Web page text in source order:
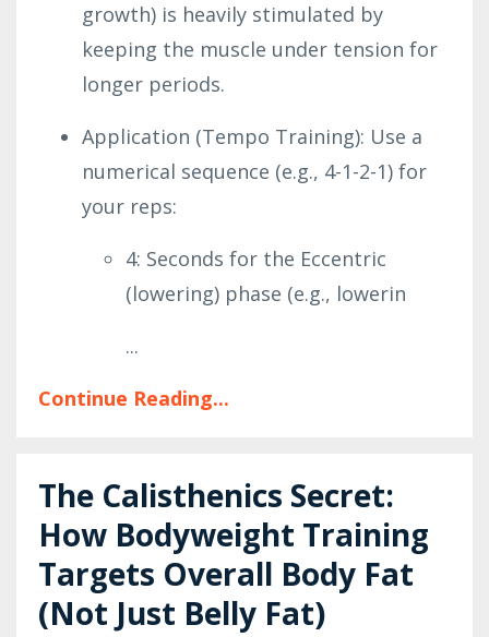
growth) is heavily stimulated by
keeping the muscle under tension for
longer periods.
Application (Tempo Training): Use a
numerical sequence (e.g., 4-1-2-1) for
your reps:
4: Seconds for the Eccentric
(lowering) phase (e.g., lowerin
...
Continue Reading...
The Calisthenics Secret:
How Bodyweight Training
Targets Overall Body Fat
(Not Just Belly Fat)